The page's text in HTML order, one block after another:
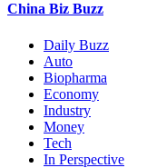
China Biz Buzz
Daily Buzz
Auto
Biopharma
Economy
Industry
Money
Tech
In Perspective